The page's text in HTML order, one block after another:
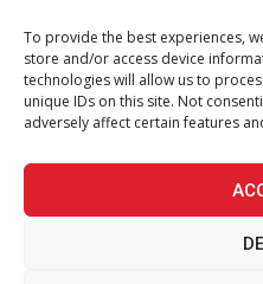
To provide the best experiences,
store and/or access device
technologies will allow us to
unique IDs on this site. Not
adversely affect certain features
2 IMP DES PETITS CLOS
contact@az-